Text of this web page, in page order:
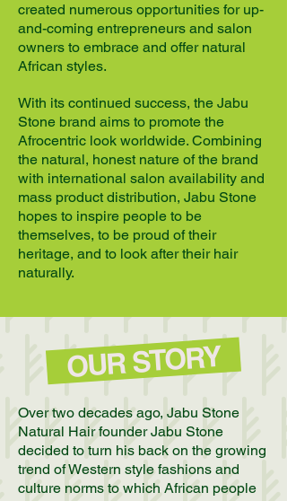
created numerous opportunities for up-
and-coming entrepreneurs and salon
owners to embrace and offer natural
African styles.
With its continued success, the Jabu
Stone brand aims to promote the
Afrocentric look worldwide. Combining
the natural, honest nature of the brand
with international salon availability and
mass product distribution, Jabu Stone
hopes to inspire people to be
themselves, to be proud of their
heritage, and to look after their hair
naturally.
OUR STORY
Over two decades ago, Jabu Stone
Natural Hair founder Jabu Stone
decided to turn his back on the growing
trend of Western style fashions and
culture norms to which African people